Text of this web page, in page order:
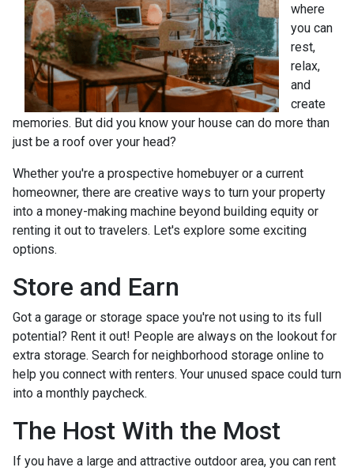
where
you can
rest,
relax,
and
create
memories. But did you know your house can do more than
just be a roof over your head?
Whether you're a prospective homebuyer or a current
homeowner, there are creative ways to turn your property
into a money-making machine beyond building equity or
renting it out to travelers. Let's explore some exciting
options.
Store and Earn
Got a garage or storage space you're not using to its full
potential? Rent it out! People are always on the lookout for
extra storage. Search for neighborhood storage online to
help you connect with renters. Your unused space could turn
into a monthly paycheck.
The Host With the Most
If you have a large and attractive outdoor area, you can rent